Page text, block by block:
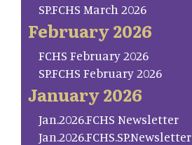
SP.FCHS March 2026
February 2026
FCHS February 2026
SP.FCHS February 2026
January 2026
Jan.2026.FCHS Newsletter
Jan.2026.FCHS.SP.Newsletter